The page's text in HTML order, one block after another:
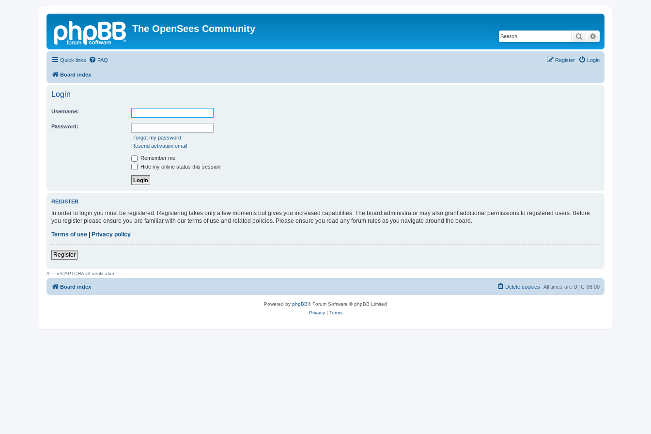
The OpenSees Community
Search
Quick links FAQ Login
Register
Board index
Login
Username:
Password:
I forgot my password
Resend activation email
Remember me
Hide my online status this session
REGISTER
In order to login you must be registered. Registering takes only a few moments but gives you increased capabilities. The board administrator may also grant additional permissions to registered users. Before
you register please ensure you are familiar with our terms of use and related policies. Please ensure you read any forum rules as you navigate around the board.
Terms of use | Privacy policy
Register
// --- reCAPTCHA v3 verification ---
Board index All times are UTC-08:00
Delete cookies
Powered by phpBB® Forum Software © phpBB Limited
Privacy| Terms